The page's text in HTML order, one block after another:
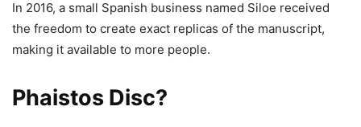
In 2016, a small Spanish business named Siloe received
the freedom to create exact replicas of the manuscript,
making it available to more people.
Phaistos Disc?